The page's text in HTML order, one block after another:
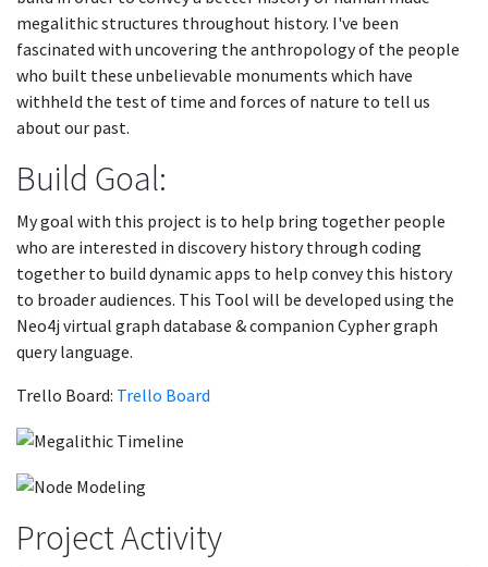
megalithic structures throughout history. I've been
fascinated with uncovering the anthropology of the people
who built these unbelievable monuments which have
withheld the test of time and forces of nature to tell us
about our past.
Build Goal:
My goal with this project is to help bring together people
who are interested in discovery history through coding
together to build dynamic apps to help convey this history
to broader audiences. This Tool will be developed using the
Neo4j virtual graph database & companion Cypher graph
query language.
Trello Board: Trello Board
Project Activity